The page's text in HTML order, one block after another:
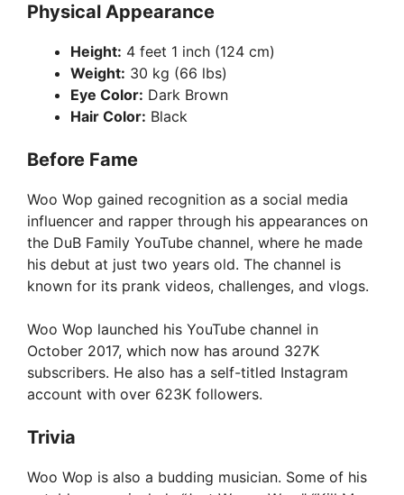
Physical Appearance
Height: 4 feet 1 inch (124 cm)
Weight: 30 kg (66 lbs)
Eye Color: Dark Brown
Hair Color: Black
Before Fame
Woo Wop gained recognition as a social media
influencer and rapper through his appearances on
the DuB Family YouTube channel, where he made
his debut at just two years old. The channel is
known for its prank videos, challenges, and vlogs.
Woo Wop launched his YouTube channel in
October 2017, which now has around 327K
subscribers. He also has a self-titled Instagram
account with over 623K followers.
Trivia
Woo Wop is also a budding musician. Some of his